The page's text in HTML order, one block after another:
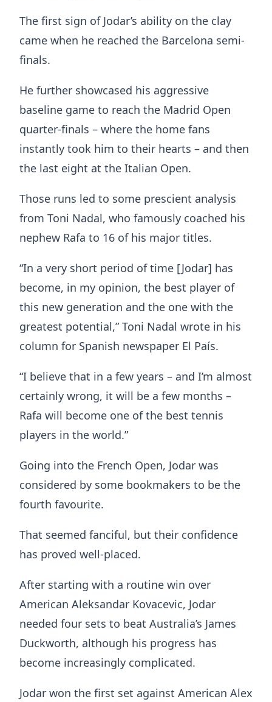
The first sign of Jodar’s ability on the clay
came when he reached the Barcelona semi-
finals.
He further showcased his aggressive
baseline game to reach the Madrid Open
quarter-finals – where the home fans
instantly took him to their hearts – and then
the last eight at the Italian Open.
Those runs led to some prescient analysis
from Toni Nadal, who famously coached his
nephew Rafa to 16 of his major titles.
“In a very short period of time [Jodar] has
become, in my opinion, the best player of
this new generation and the one with the
greatest potential,” Toni Nadal wrote in his
column for Spanish newspaper El País.
“I believe that in a few years – and I’m almost
certainly wrong, it will be a few months –
Rafa will become one of the best tennis
players in the world.”
Going into the French Open, Jodar was
considered by some bookmakers to be the
fourth favourite.
That seemed fanciful, but their confidence
has proved well-placed.
After starting with a routine win over
American Aleksandar Kovacevic, Jodar
needed four sets to beat Australia’s James
Duckworth, although his progress has
become increasingly complicated.
Jodar won the first set against American Alex